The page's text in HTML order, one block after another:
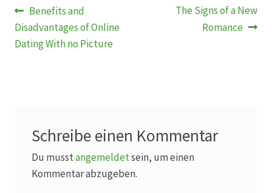
Beitragsnavigation
Vorheriger
Beitrag:
Benefits and
Disadvantages of Online
Dating With no Picture
Nächster
Beitrag:
The Signs of a New
Romance
Schreibe einen Kommentar
Du musstangemeldetsein, um einen
Kommentar abzugeben.